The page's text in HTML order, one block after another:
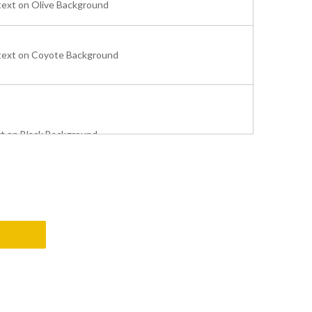
on Olive Background
on Coyote Background
on Black Background
text on Black Background